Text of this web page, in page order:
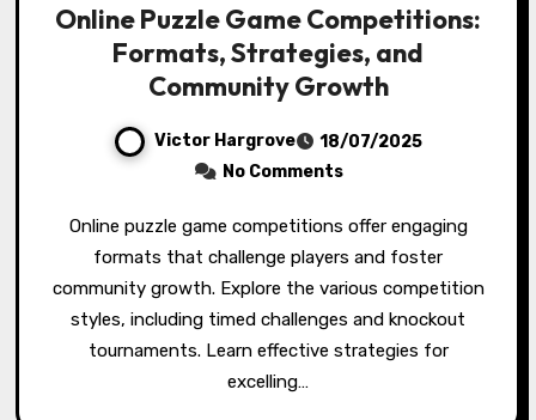
Online Puzzle Game Competitions:
Formats, Strategies, and
Community Growth
Victor Hargrove
18/07/2025
No Comments
Online puzzle game competitions offer engaging
formats that challenge players and foster
community growth. Explore the various competition
styles, including timed challenges and knockout
tournaments. Learn effective strategies for
excelling…